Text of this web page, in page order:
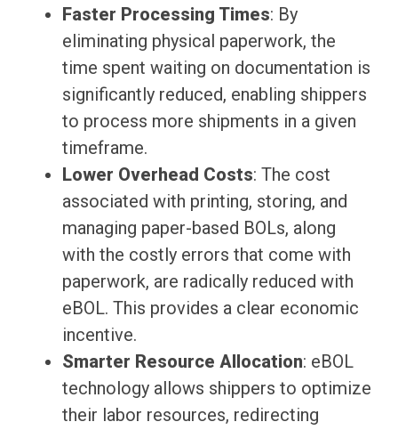
Faster Processing Times: By
eliminating physical paperwork, the
time spent waiting on documentation is
significantly reduced, enabling shippers
to process more shipments in a given
timeframe.
Lower Overhead Costs: The cost
associated with printing, storing, and
managing paper-based BOLs, along
with the costly errors that come with
paperwork, are radically reduced with
eBOL. This provides a clear economic
incentive.
Smarter Resource Allocation: eBOL
technology allows shippers to optimize
their labor resources, redirecting